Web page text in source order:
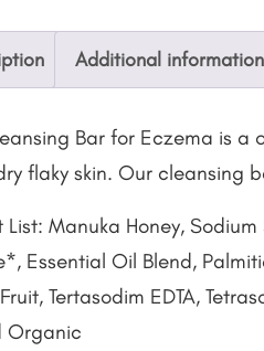
Additional information
Bar for Eczema is a
flaky skin. Our cleansing
List: Manuka Honey,
Essential Oil Blend,
Tertasodim EDTA,
Organic